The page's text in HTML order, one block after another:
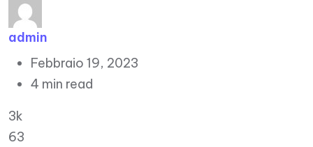
admin
Febbraio 19, 2023
4 min read
3k
63